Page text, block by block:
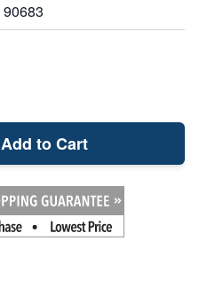
90683
Add to Cart